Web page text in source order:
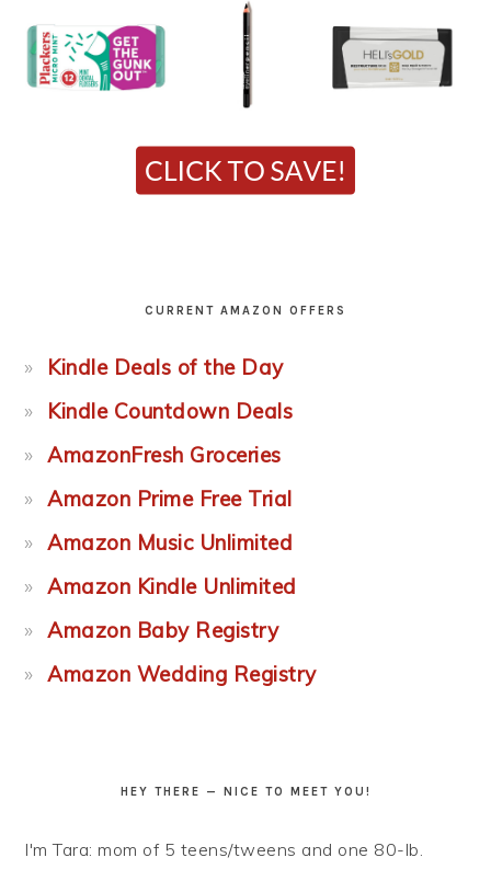
CURRENT AMAZON OFFERS
Kindle Deals of the Day
Kindle Countdown Deals
AmazonFresh Groceries
Amazon Prime Free Trial
Amazon Music Unlimited
Amazon Kindle Unlimited
Amazon Baby Registry
Amazon Wedding Registry
HEY THERE — NICE TO MEET YOU!
I'm Tara: mom of 5 teens/tweens and one 80-lb.